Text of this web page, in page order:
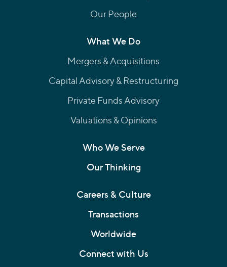
Our People
What We Do
Mergers & Acquisitions
Capital Advisory & Restructuring
Private Funds Advisory
Valuations & Opinions
Who We Serve
Our Thinking
Careers & Culture
Transactions
Worldwide
Connect with Us